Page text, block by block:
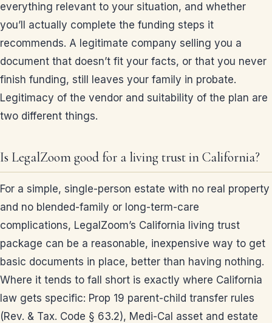
everything relevant to your situation, and whether
you’ll actually complete the funding steps it
recommends. A legitimate company selling you a
document that doesn’t fit your facts, or that you never
finish funding, still leaves your family in probate.
Legitimacy of the vendor and suitability of the plan are
two different things.
Is LegalZoom good for a living trust in California?
For a simple, single-person estate with no real property
and no blended-family or long-term-care
complications, LegalZoom’s California living trust
package can be a reasonable, inexpensive way to get
basic documents in place, better than having nothing.
Where it tends to fall short is exactly where California
law gets specific: Prop 19 parent-child transfer rules
(Rev. & Tax. Code § 63.2), Medi-Cal asset and estate